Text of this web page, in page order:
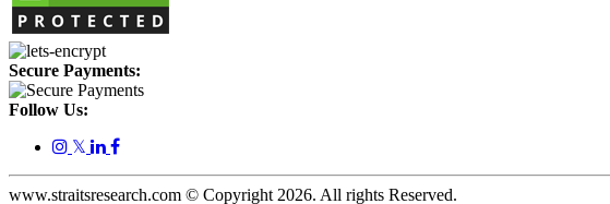
Secure Payments:
Follow Us:
𝕏
www.straitsresearch.com © Copyright2026. All rights Reserved.